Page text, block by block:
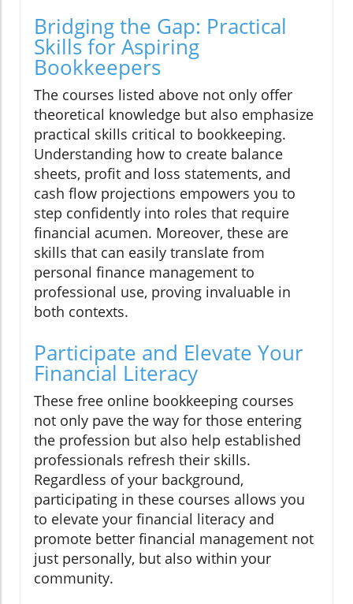
Bridging the Gap: Practical
Skills for Aspiring
Bookkeepers
The courses listed above not only offer
theoretical knowledge but also emphasize
practical skills critical to bookkeeping.
Understanding how to create balance
sheets, profit and loss statements, and
cash flow projections empowers you to
step confidently into roles that require
financial acumen. Moreover, these are
skills that can easily translate from
personal finance management to
professional use, proving invaluable in
both contexts.
Participate and Elevate Your
Financial Literacy
These free online bookkeeping courses
not only pave the way for those entering
the profession but also help established
professionals refresh their skills.
Regardless of your background,
participating in these courses allows you
to elevate your financial literacy and
promote better financial management not
just personally, but also within your
community.